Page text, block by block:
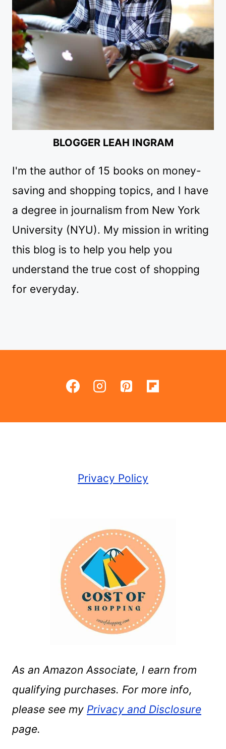
BLOGGER LEAH INGRAM
I'm the author of 15 books on money-
saving and shopping topics, and I have
a degree in journalism from New York
University (NYU). My mission in writing
this blog is to help you help you
understand the true cost of shopping
for everyday.
Privacy Policy
As an Amazon Associate, I earn from
qualifying purchases. For more info,
please see my Privacy and Disclosure
page.